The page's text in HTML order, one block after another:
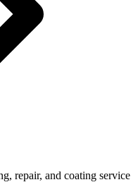
repair, and coating service